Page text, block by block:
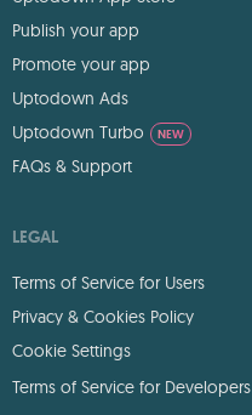
Publish your app
Promote your app
Uptodown Ads
Uptodown Turbo
NEW
FAQs & Support
LEGAL
Terms of Service for Users
Privacy & Cookies Policy
Cookie Settings
Terms of Service for Developers